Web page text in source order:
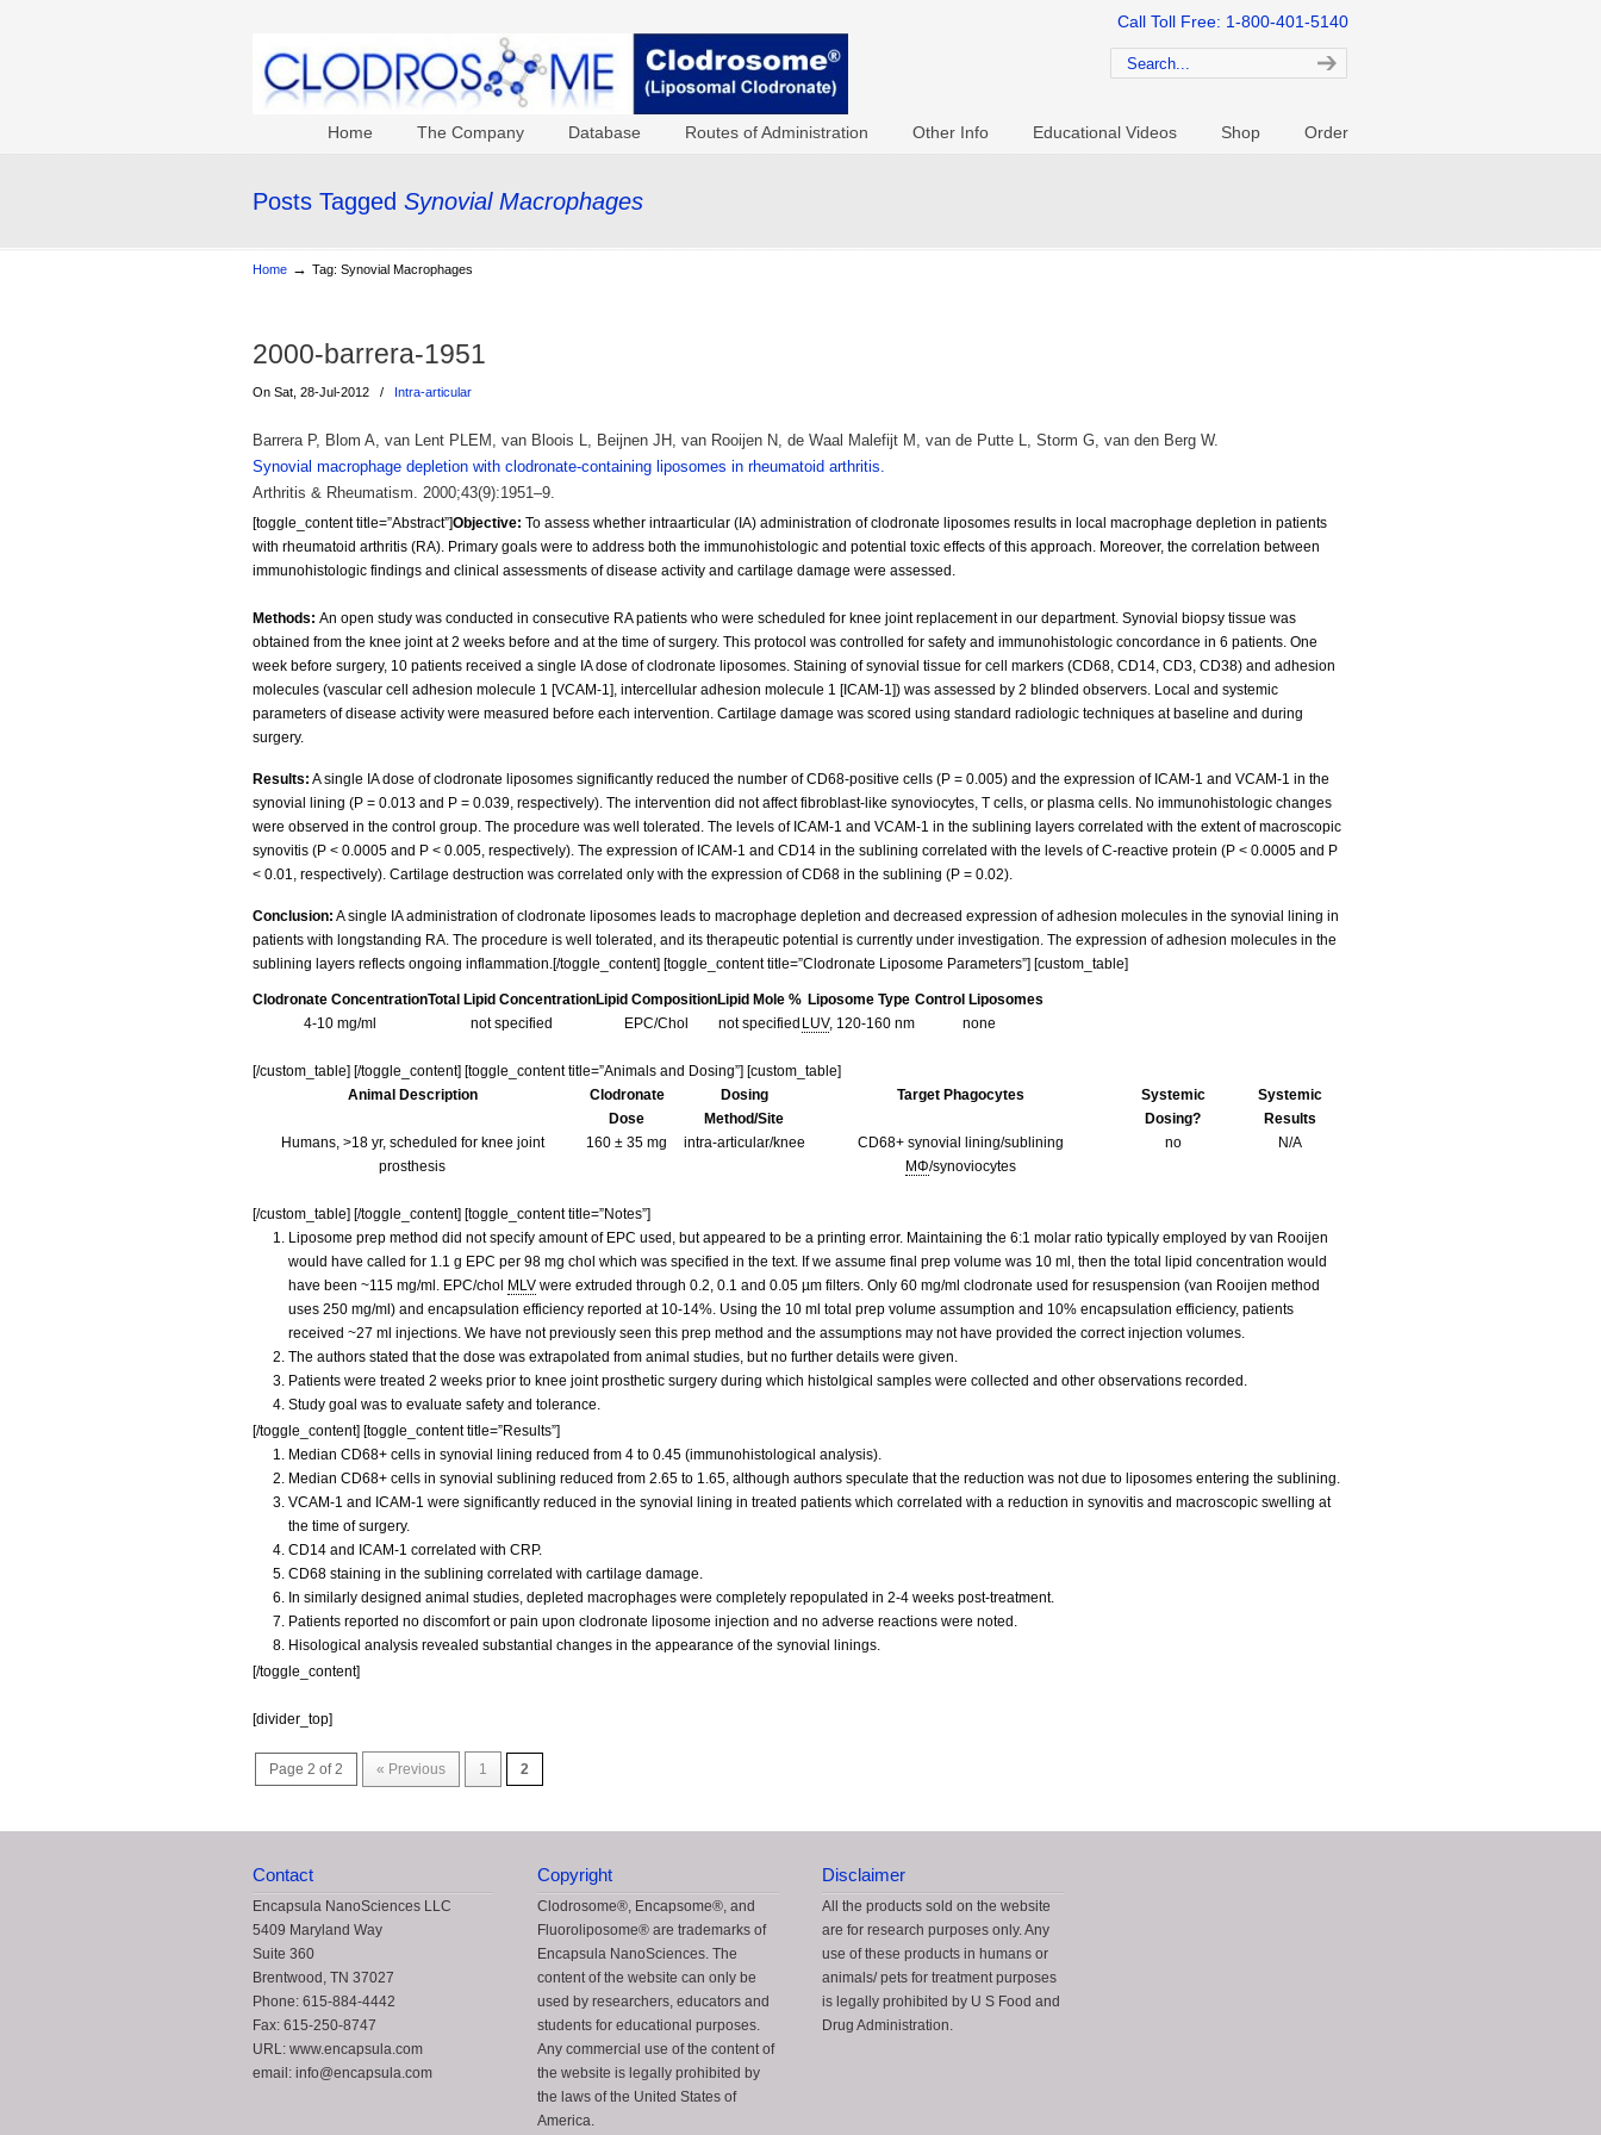
Call Toll Free: 1-800-401-5140
Home The Company Database Routes of Administration Other Info Educational Videos Shop Order
Posts Tagged Synovial Macrophages
Home → Tag: Synovial Macrophages
2000-barrera-1951
On Sat, 28-Jul-2012 / Intra-articular
Barrera P, Blom A, van Lent PLEM, van Bloois L, Beijnen JH, van Rooijen N, de Waal Malefijt M, van de Putte L, Storm G, van den Berg W.
Synovial macrophage depletion with clodronate-containing liposomes in rheumatoid arthritis.
Arthritis & Rheumatism. 2000;43(9):1951–9.
[toggle_content title=”Abstract”]Objective: To assess whether intraarticular (IA) administration of clodronate liposomes results in local macrophage depletion in patients
with rheumatoid arthritis (RA). Primary goals were to address both the immunohistologic and potential toxic effects of this approach. Moreover, the correlation between
immunohistologic findings and clinical assessments of disease activity and cartilage damage were assessed.
Methods: An open study was conducted in consecutive RA patients who were scheduled for knee joint replacement in our department. Synovial biopsy tissue was
obtained from the knee joint at 2 weeks before and at the time of surgery. This protocol was controlled for safety and immunohistologic concordance in 6 patients. One
week before surgery, 10 patients received a single IA dose of clodronate liposomes. Staining of synovial tissue for cell markers (CD68, CD14, CD3, CD38) and adhesion
molecules (vascular cell adhesion molecule 1 [VCAM-1], intercellular adhesion molecule 1 [ICAM-1]) was assessed by 2 blinded observers. Local and systemic
parameters of disease activity were measured before each intervention. Cartilage damage was scored using standard radiologic techniques at baseline and during
surgery.
Results: A single IA dose of clodronate liposomes significantly reduced the number of CD68-positive cells (P = 0.005) and the expression of ICAM-1 and VCAM-1 in the
synovial lining (P = 0.013 and P = 0.039, respectively). The intervention did not affect fibroblast-like synoviocytes, T cells, or plasma cells. No immunohistologic changes
were observed in the control group. The procedure was well tolerated. The levels of ICAM-1 and VCAM-1 in the sublining layers correlated with the extent of macroscopic
synovitis (P < 0.0005 and P < 0.005, respectively). The expression of ICAM-1 and CD14 in the sublining correlated with the levels of C-reactive protein (P < 0.0005 and P
< 0.01, respectively). Cartilage destruction was correlated only with the expression of CD68 in the sublining (P = 0.02).
Conclusion: A single IA administration of clodronate liposomes leads to macrophage depletion and decreased expression of adhesion molecules in the synovial lining in
patients with longstanding RA. The procedure is well tolerated, and its therapeutic potential is currently under investigation. The expression of adhesion molecules in the
sublining layers reflects ongoing inflammation.[/toggle_content] [toggle_content title=”Clodronate Liposome Parameters”] [custom_table]
Clodronate ConcentrationTotal Lipid ConcentrationLipid CompositionLipid Mole % Liposome Type Control Liposomes
4-10 mg/ml
not specified EPC/Chol not specified LUV, 120-160 nm none
[/custom_table] [/toggle_content] [toggle_content title=”Animals and Dosing”] [custom_table]
Animal Description
Clodronate
Dose
Dosing
Method/Site
Target Phagocytes
Systemic
Dosing?
Systemic
Results
Humans, >18 yr, scheduled for knee joint
prosthesis
160 ± 35 mg intra-articular/knee
CD68+ synovial lining/sublining
MΦ/synoviocytes
no N/A
[/custom_table] [/toggle_content] [toggle_content title=”Notes”]
Liposome prep method did not specify amount of EPC used, but appeared to be a printing error. Maintaining the 6:1 molar ratio typically employed by van Rooijen
would have called for 1.1 g EPC per 98 mg chol which was specified in the text. If we assume final prep volume was 10 ml, then the total lipid concentration would
have been ~115 mg/ml. EPC/chol MLV were extruded through 0.2, 0.1 and 0.05 µm filters. Only 60 mg/ml clodronate used for resuspension (van Rooijen method
uses 250 mg/ml) and encapsulation efficiency reported at 10-14%. Using the 10 ml total prep volume assumption and 10% encapsulation efficiency, patients
received ~27 ml injections. We have not previously seen this prep method and the assumptions may not have provided the correct injection volumes.
The authors stated that the dose was extrapolated from animal studies, but no further details were given.
Patients were treated 2 weeks prior to knee joint prosthetic surgery during which histolgical samples were collected and other observations recorded.
Study goal was to evaluate safety and tolerance.
[/toggle_content] [toggle_content title=”Results”]
Median CD68+ cells in synovial lining reduced from 4 to 0.45 (immunohistological analysis).
Median CD68+ cells in synovial sublining reduced from 2.65 to 1.65, although authors speculate that the reduction was not due to liposomes entering the sublining.
VCAM-1 and ICAM-1 were significantly reduced in the synovial lining in treated patients which correlated with a reduction in synovitis and macroscopic swelling at
the time of surgery.
CD14 and ICAM-1 correlated with CRP.
CD68 staining in the sublining correlated with cartilage damage.
In similarly designed animal studies, depleted macrophages were completely repopulated in 2-4 weeks post-treatment.
Patients reported no discomfort or pain upon clodronate liposome injection and no adverse reactions were noted.
Hisological analysis revealed substantial changes in the appearance of the synovial linings.
[/toggle_content]
[divider_top]
Page 2 of 2 « Previous 1 2
Contact
Encapsula NanoSciences LLC
5409 Maryland Way
Suite 360
Brentwood, TN 37027
Phone: 615-884-4442
Fax: 615-250-8747
URL: www.encapsula.com
email: info@encapsula.com
Copyright
Clodrosome®, Encapsome®, and
Fluoroliposome® are trademarks of
Encapsula NanoSciences. The
content of the website can only be
used by researchers, educators and
students for educational purposes.
Any commercial use of the content of
the website is legally prohibited by
the laws of the United States of
America.
Disclaimer
All the products sold on the website
are for research purposes only. Any
use of these products in humans or
animals/ pets for treatment purposes
is legally prohibited by U S Food and
Drug Administration.